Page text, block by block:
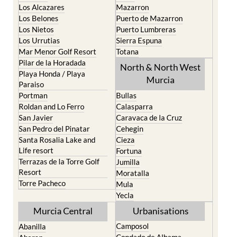
La Torre Golf Resort
La Union
Los Alcazares
Los Belones
Los Nietos
Los Urrutias
Mar Menor Golf Resort
Pilar de la Horadada
Playa Honda / Playa
Paraiso
Portman
Roldan and Lo Ferro
San Javier
San Pedro del Pinatar
Santa Rosalia Lake and
Life resort
Terrazas de la Torre Golf
Resort
Torre Pacheco
Resort
Lorca
Mazarron
Puerto de Mazarron
Puerto Lumbreras
Sierra Espuna
Totana
North & North West
Bullas
Calasparra
Caravaca de la Cruz
Cehegin
Cieza
Fortuna
Jumilla
Moratalla
Mula
Yecla
Murcia Central Urbanisations